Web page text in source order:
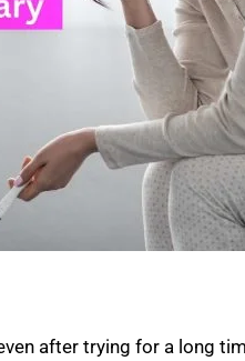
after trying for a long